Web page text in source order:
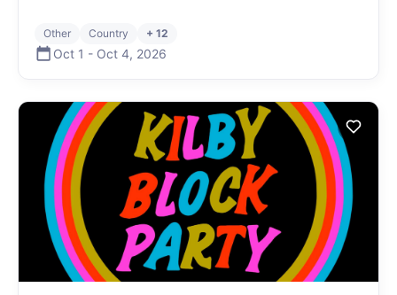
Other Country + 12
Oct 1 - Oct 4, 2026